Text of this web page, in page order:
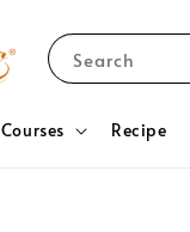
Search
Courses Recipe